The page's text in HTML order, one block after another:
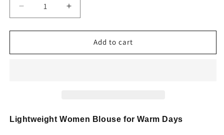
Decrease
quantity
for
Back
Increase
quantity
for
Knotted
Back
Add to cart
Lightweight Women Blouse for Warm Days